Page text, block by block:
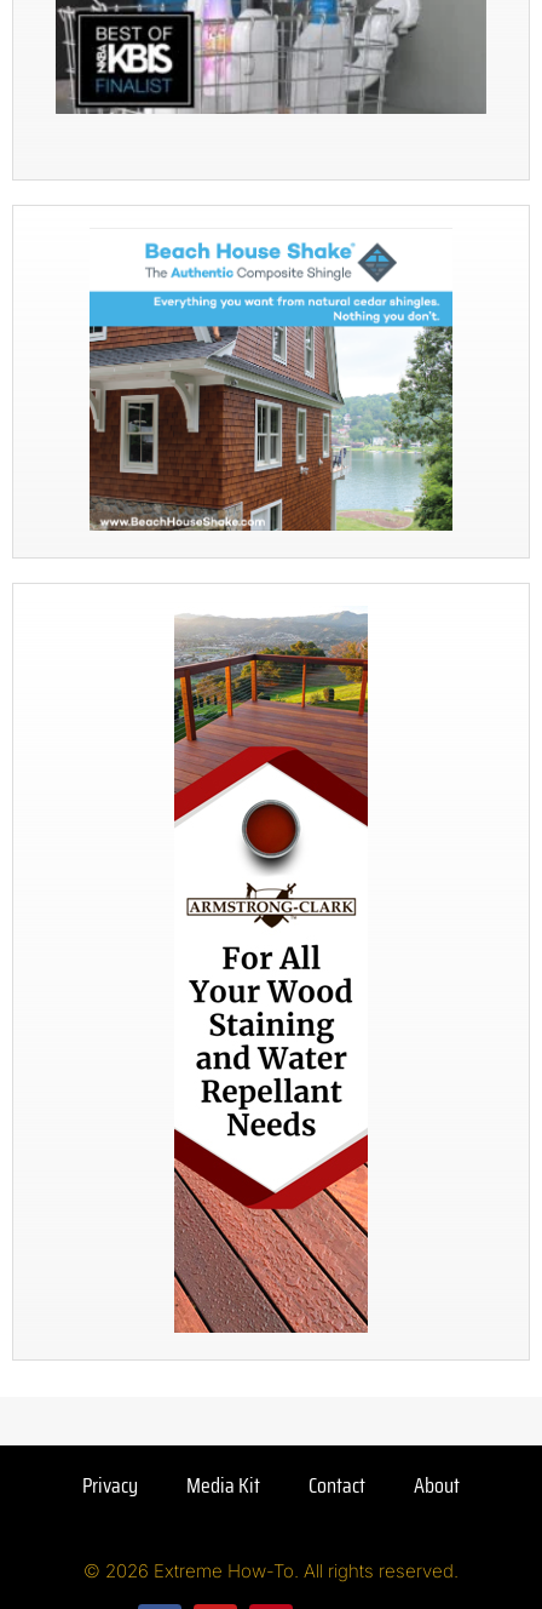
Privacy Media Kit Contact About
© 2026 Extreme How-To. All rights reserved.